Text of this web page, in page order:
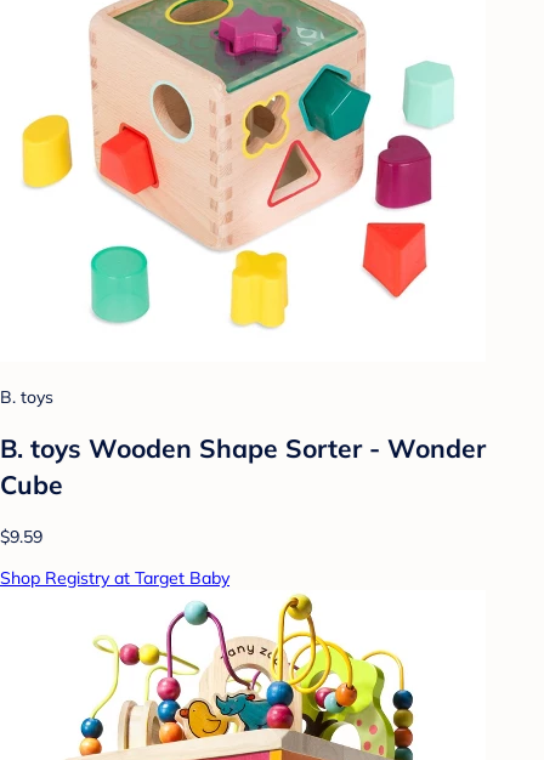
B. toys
B. toys Wooden Shape Sorter - Wonder
Cube
$9.59
Shop Registry at Target Baby